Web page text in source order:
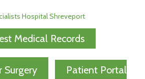
Medical Records
Surgery Patient Portal